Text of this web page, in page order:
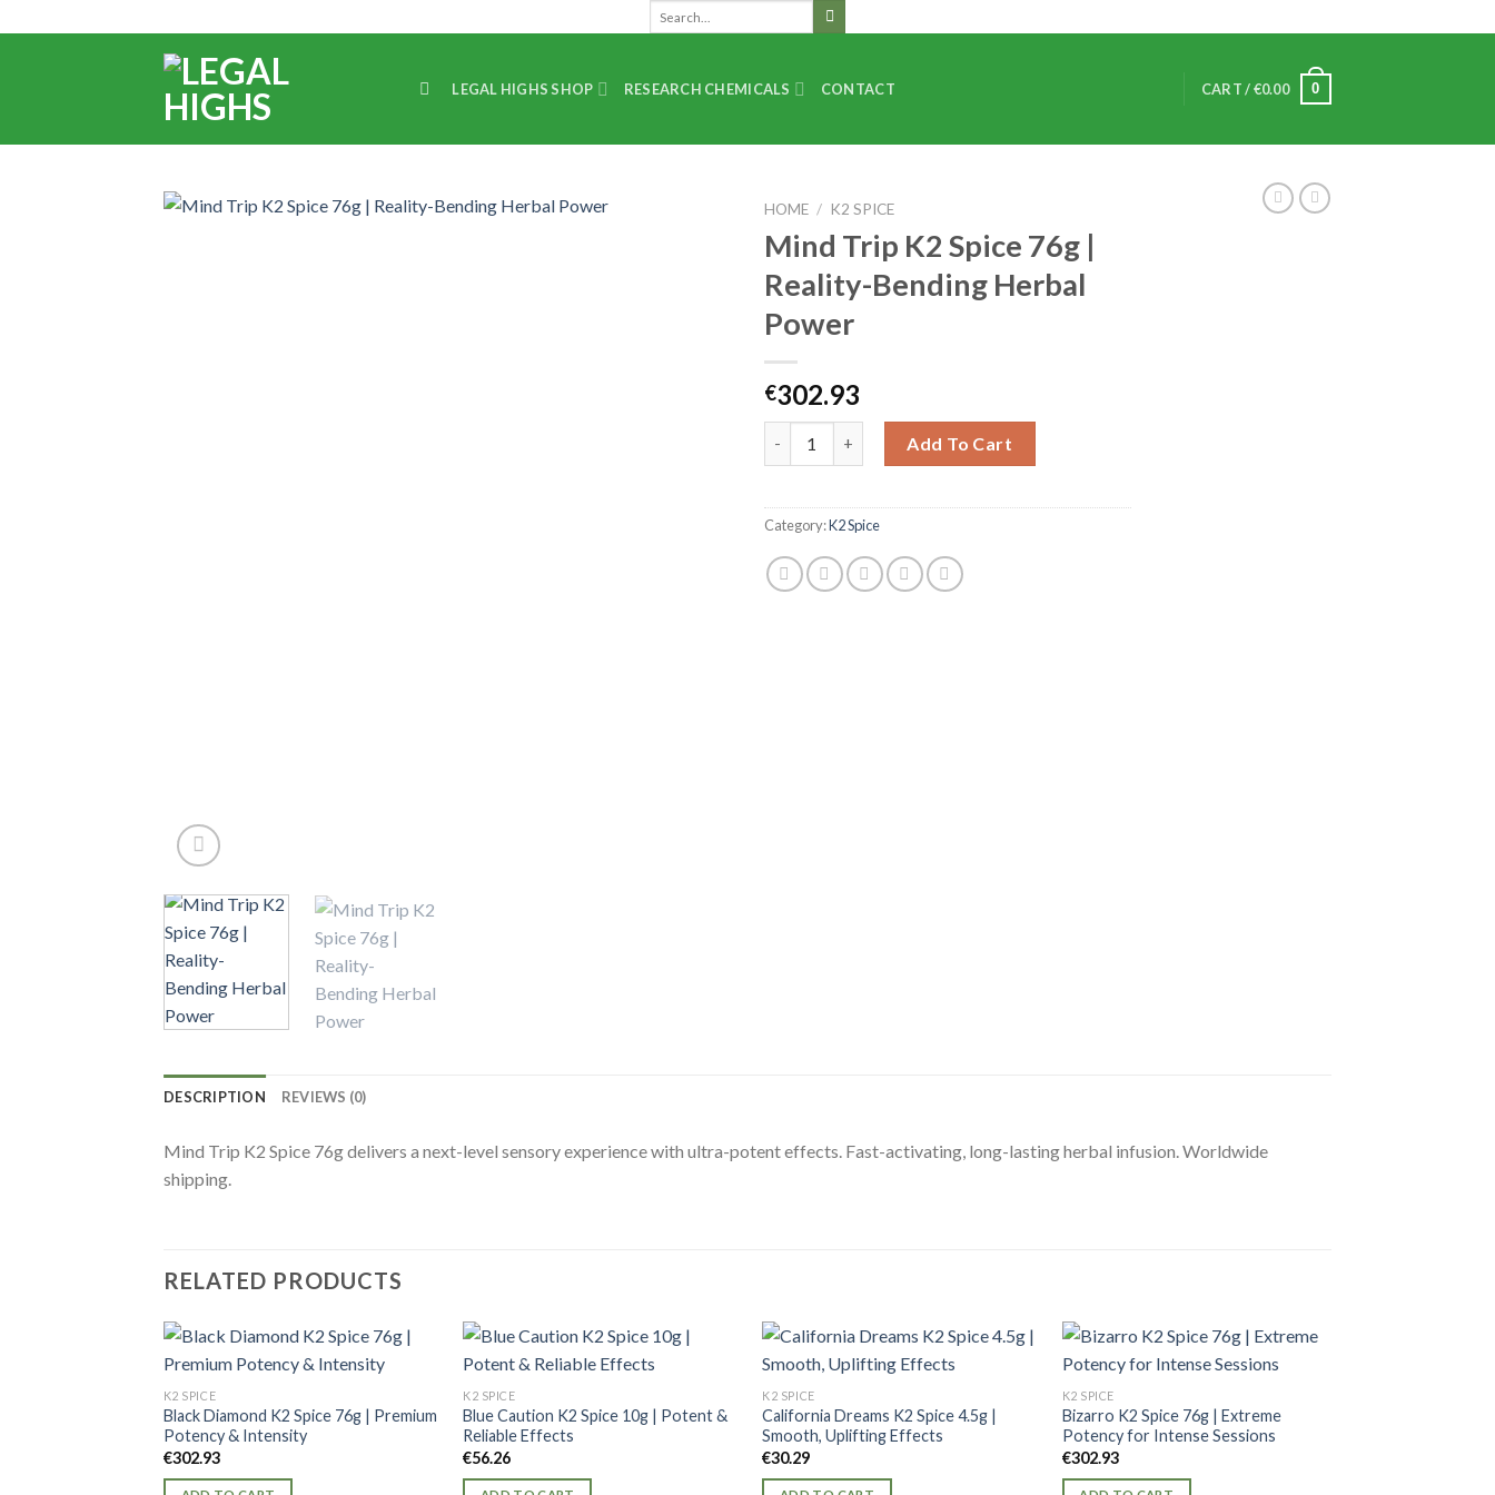
LEGAL HIGHS SHOP RESEARCH CHEMICALS CONTACT CART /€0.00 0
HOME / K2 SPICE
Mind Trip K2 Spice 76g |
Reality-Bending Herbal
Power
€302.93
Add To Cart
Category:K2 Spice
DESCRIPTION REVIEWS (0)
Mind Trip K2 Spice 76g delivers a next-level sensory experience with ultra-potent effects. Fast-activating, long-lasting herbal infusion. Worldwide
shipping.
RELATED PRODUCTS
K2 SPICE
Black Diamond K2 Spice 76g | Premium
Potency & Intensity
€302.93
K2 SPICE
Blue Caution K2 Spice 10g | Potent &
Reliable Effects
€56.26
K2 SPICE
California Dreams K2 Spice 4.5g |
Smooth, Uplifting Effects
€30.29
K2 SPICE
Bizarro K2 Spice 76g | Extreme
Potency for Intense Sessions
€302.93